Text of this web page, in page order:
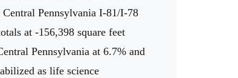
Pennsylvania I-81/I-78
at -156,398 square feet
Pennsylvania at 6.7% and
as life science